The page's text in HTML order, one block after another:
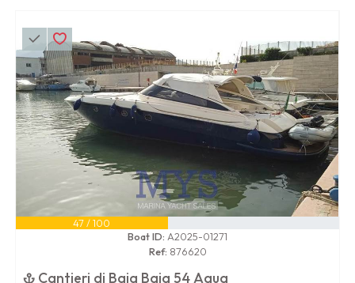
47 / 100
Boat ID: A2025-01271
Ref: 876620
Cantieri di Baia Baia 54 Aqua